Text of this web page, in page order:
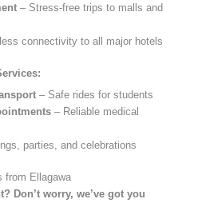
– Stress-free trips to malls and
connectivity to all major hotels
– Safe rides for students
– Reliable medical
parties, and celebrations
from Ellagawa
Don’t worry, we’ve got you